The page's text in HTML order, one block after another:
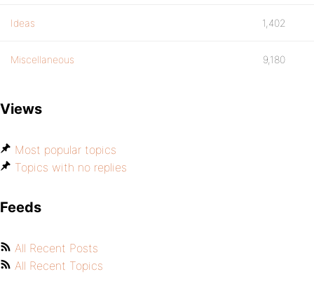
Ideas 1,402
Miscellaneous 9,180
Views
Most popular topics
Topics with no replies
Feeds
All Recent Posts
All Recent Topics